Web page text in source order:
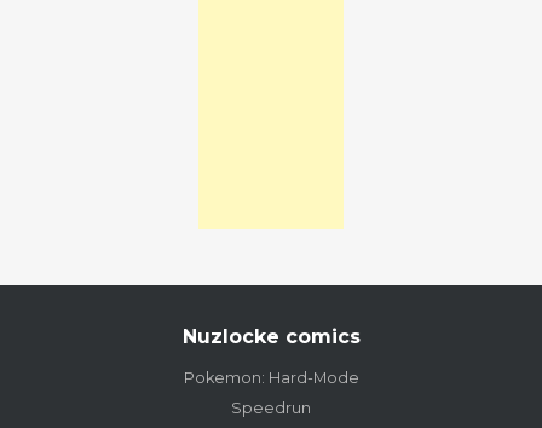
Nuzlocke comics
Pokemon: Hard-Mode
Speedrun